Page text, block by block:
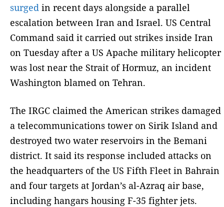
surged in recent days alongside a parallel
escalation between Iran and Israel. US Central
Command said it carried out strikes inside Iran
on Tuesday after a US Apache military helicopter
was lost near the Strait of Hormuz, an incident
Washington blamed on Tehran.
The IRGC claimed the American strikes damaged
a telecommunications tower on Sirik Island and
destroyed two water reservoirs in the Bemani
district. It said its response included attacks on
the headquarters of the US Fifth Fleet in Bahrain
and four targets at Jordan’s al-Azraq air base,
including hangars housing F-35 fighter jets.